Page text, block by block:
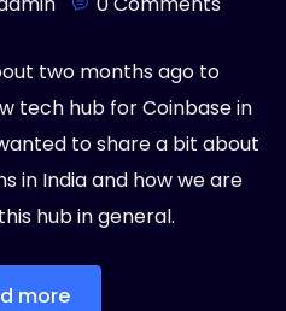
two months ago to
tech hub for Coinbase in
to share a bit about
in India and how we are
hub in general.
more